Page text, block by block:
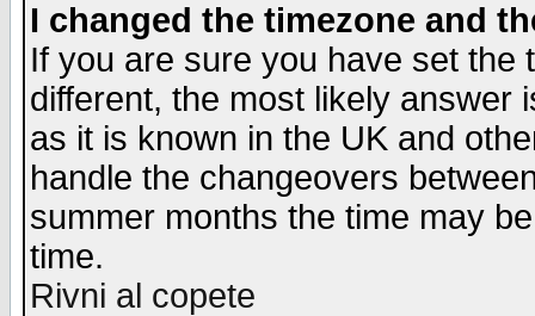
I changed the timezone and
If you are sure you have set the
different, the most likely answer
as it is known in the UK and
handle the changeovers
summer months the time may
time.
Rivni al copete